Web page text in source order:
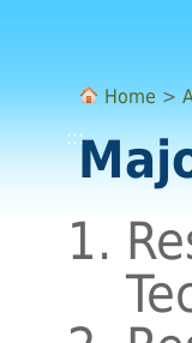
:::
Home >